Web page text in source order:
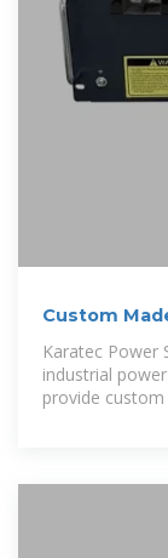
Custom
Karatec Power
industrial
provide